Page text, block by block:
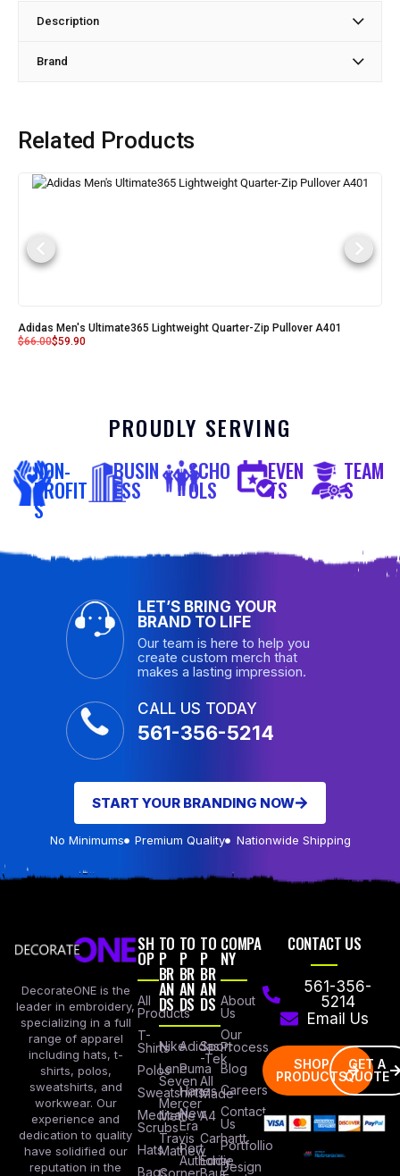
Description
Brand
Related Products
Adidas Men's Ultimate365 Lightweight Quarter-Zip Pullover A401
$66.00$59.90
PROUDLY SERVING
NON-
PROFIT
S
BUSIN
ESS
SCHO
OLS
EVEN
TS
TEAM
S
LET’S BRING YOUR
BRAND TO LIFE
Our team is here to help you
create custom merch that
makes a lasting impression.
CALL US TODAY
561-356-5214
START YOUR BRANDING NOW
No Minimums Premium Quality Nationwide Shipping
DecorateONE is the
leader in embroidery,
specializing in a full
range of apparel
including hats, t-
shirts, polos,
sweatshirts, and
workwear. Our
experience and
dedication to quality
have solidified our
reputation in the
SH
OP
All
Products
T-
Shirts
Polos
Sweatshirts
Medical
Scrubs
Hats
Bags
TO
P
BR
AN
DS
Nike
Lane
Seven
Mercer
Mettle
Travis
Mathew
TO
P
BR
AN
DS
Adidas
Puma
Hanes
New
Era
Port
Authority
TO
P
BR
AN
DS
Sport
-Tek
All
Made
A4
Carhartt
Eddie
COMPA
NY
About
Us
Our
Process
Blog
Careers
Contact
Us
Portfollio
Design
CONTACT US
561-356-
5214
Email Us
SHOP
PRODUCTS
GET A
QUOTE